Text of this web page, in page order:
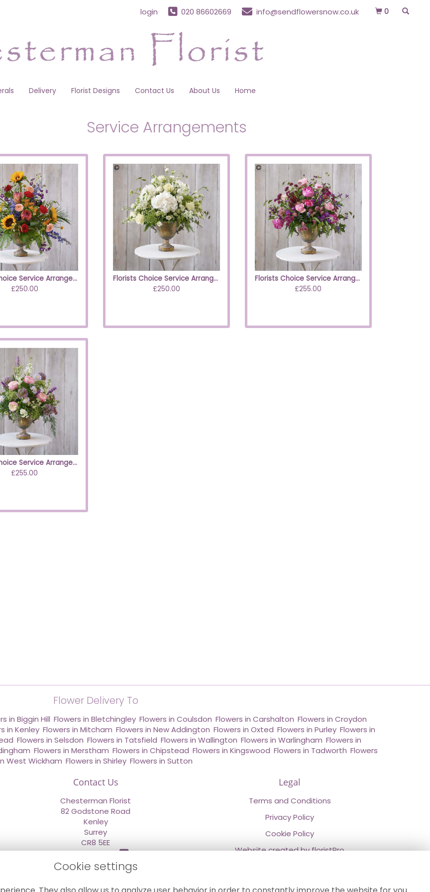
login 020 86602669 info@sendflowersnow.co.uk 0
Delivery Florist Designs Contact Us About Us Home
Service Arrangements
Florist Choice Service Arrangement Brights
£250.00
Florists Choice Service Arrangement Neutrals
£250.00
Florists Choice Service Arrangement
£255.00
Florist Choice Service Arrangement Pastels
£255.00
Flower Delivery To
in Biggin Hill Flowers in Bletchingley Flowers in Coulsdon Flowers in Carshalton Flowers in Croydon
in Kenley, Flowers in Mitcham Flowers in New Addington Flowers in Oxted Flowers in Purley, Flowers in
Flowers in Selsdon Flowers in Tatsfield Flowers in Wallington Flowers in Warlingham Flowers in
Flowers in Merstham Flowers in Chipstead Flowers in Kingswood Flowers in Tadworth Flowers
West Wickham Flowers in Shirley Flowers in Sutton
Contact Us
Chesterman Florist
82 Godstone Road
Kenley
Surrey
CR8 5EE
020 8660 2669
Legal
Terms and Conditions
Privacy Policy
Cookie Policy
Website created byfloristPro
Cookie settings